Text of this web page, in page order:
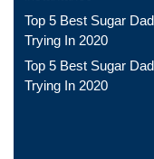
Top 5 Best Sugar
Trying In 2020
Top 5 Best Sugar
Trying In 2020